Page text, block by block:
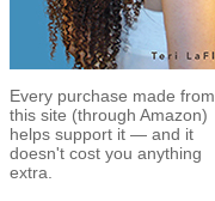
Every purchase made from
this site (through Amazon)
helps support it — and it
doesn't cost you anything
extra.